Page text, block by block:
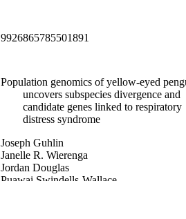
9926865785501891
Population genomics of yellow-eyed
uncovers subspecies divergence and
candidate genes linked to respiratory
distress syndrome
Joseph Guhlin
Janelle R. Wierenga
Jordan Douglas
Puawai Swindells-Wallace